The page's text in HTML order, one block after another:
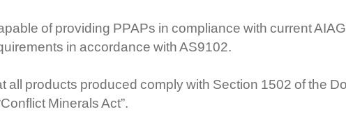
of providing PPAPs in compliance with current
in accordance with AS9102.
all products produced comply with Section 1502 of the
Minerals Act”.